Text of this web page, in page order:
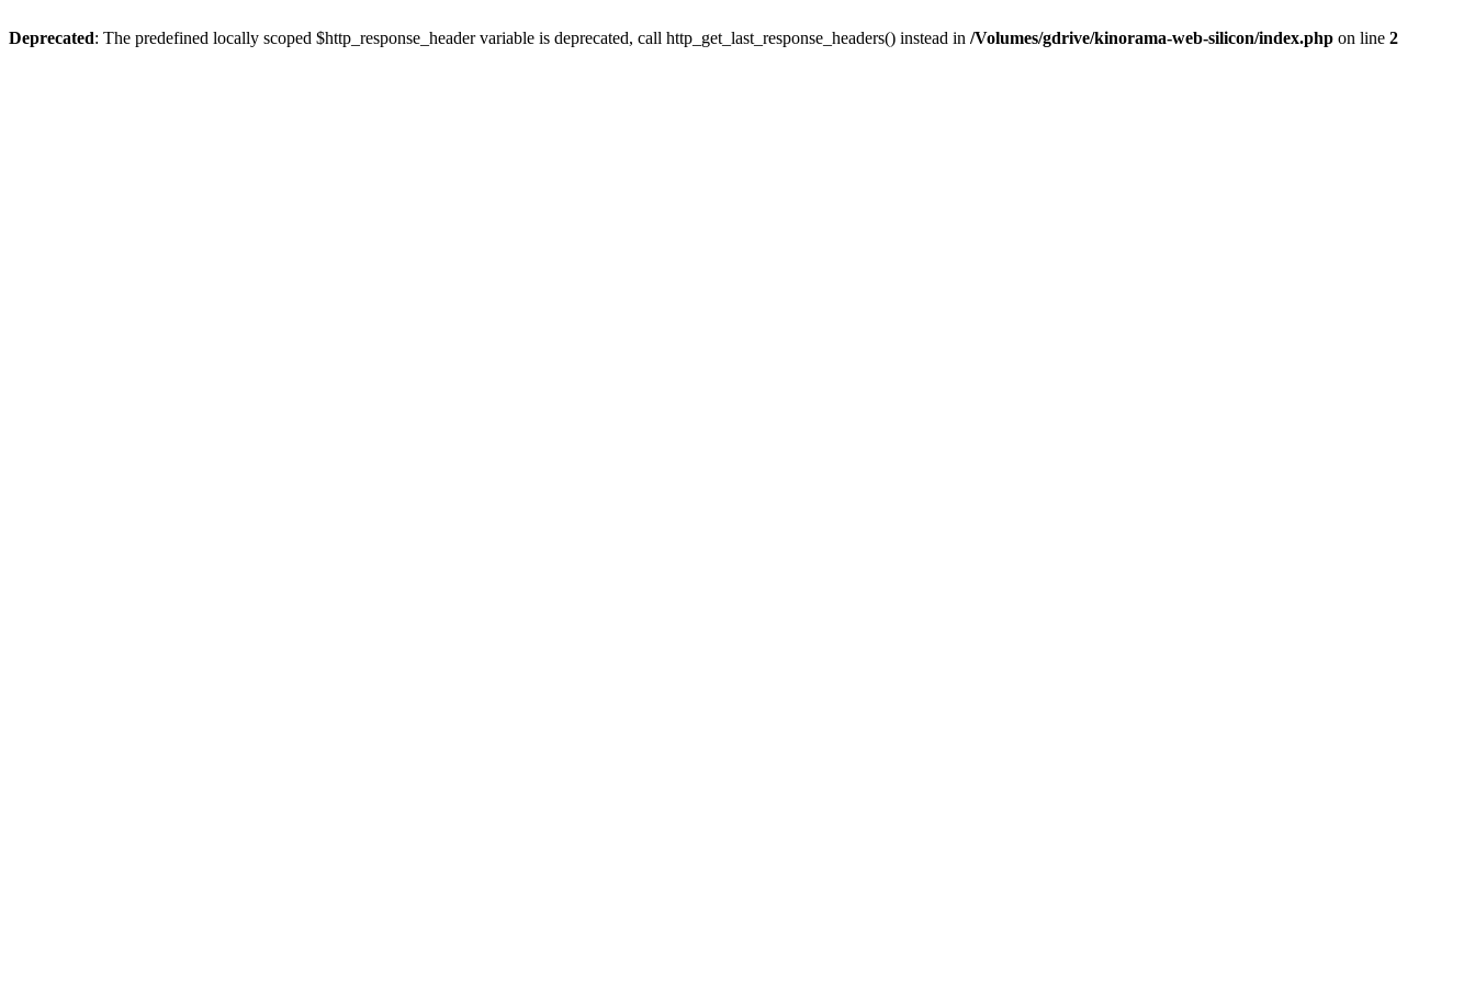
Deprecated: The predefined locally scoped $http_response_header variable is deprecated, call http_get_last_response_headers() instead in /Volumes/gdrive/kinorama-web-silicon/index.php on line 2